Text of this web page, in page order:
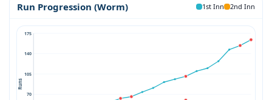
Run Progression (Worm) 1st Inn 2nd Inn
70
105
140
175
Runs